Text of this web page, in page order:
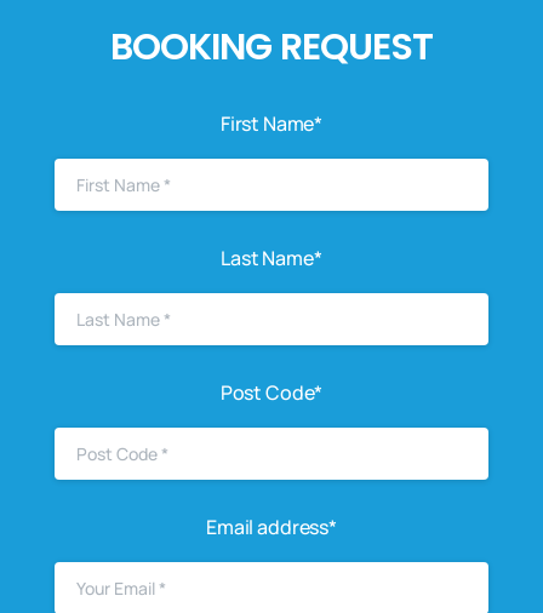
BOOKING REQUEST
First Name*
Last Name*
Post Code*
Email address*